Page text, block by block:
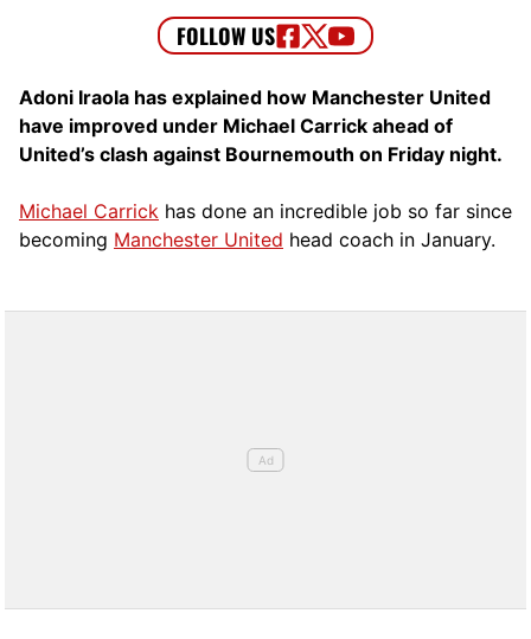
Adoni Iraola has explained how Manchester United
have improved under Michael Carrick ahead of
United’s clash against Bournemouth on Friday night.
Michael Carrick has done an incredible job so far since
becoming Manchester United head coach in January.